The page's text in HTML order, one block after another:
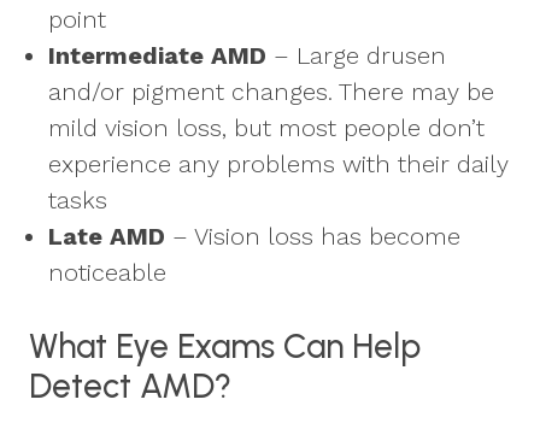
point
Intermediate AMD – Large drusen
and/or pigment changes. There may be
mild vision loss, but most people don’t
experience any problems with their daily
tasks
Late AMD – Vision loss has become
noticeable
What Eye Exams Can Help
Detect AMD?